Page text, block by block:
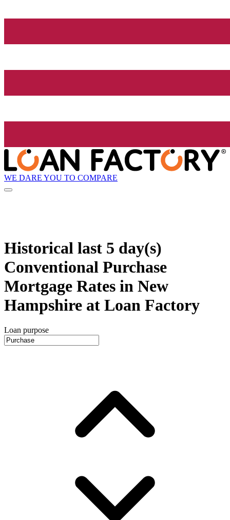
WE DARE YOU TO COMPARE
Historical last 5 day(s)
Conventional Purchase
Mortgage Rates in New
Hampshire at Loan Factory
Loan purpose